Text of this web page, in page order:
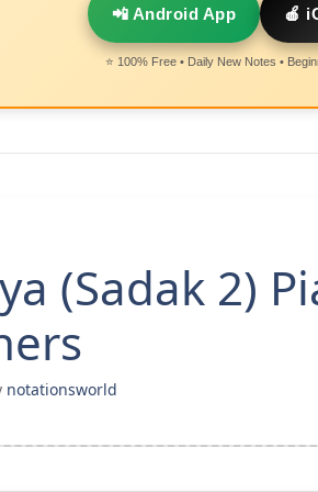
📲 Android App 🍎
⭐ 100% Free • Daily New Notes •
(Sadak 2)
notationsworld